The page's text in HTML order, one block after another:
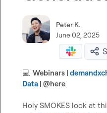
Peter K.
June 02, 2025
💻
  Webinars |
Data | @here